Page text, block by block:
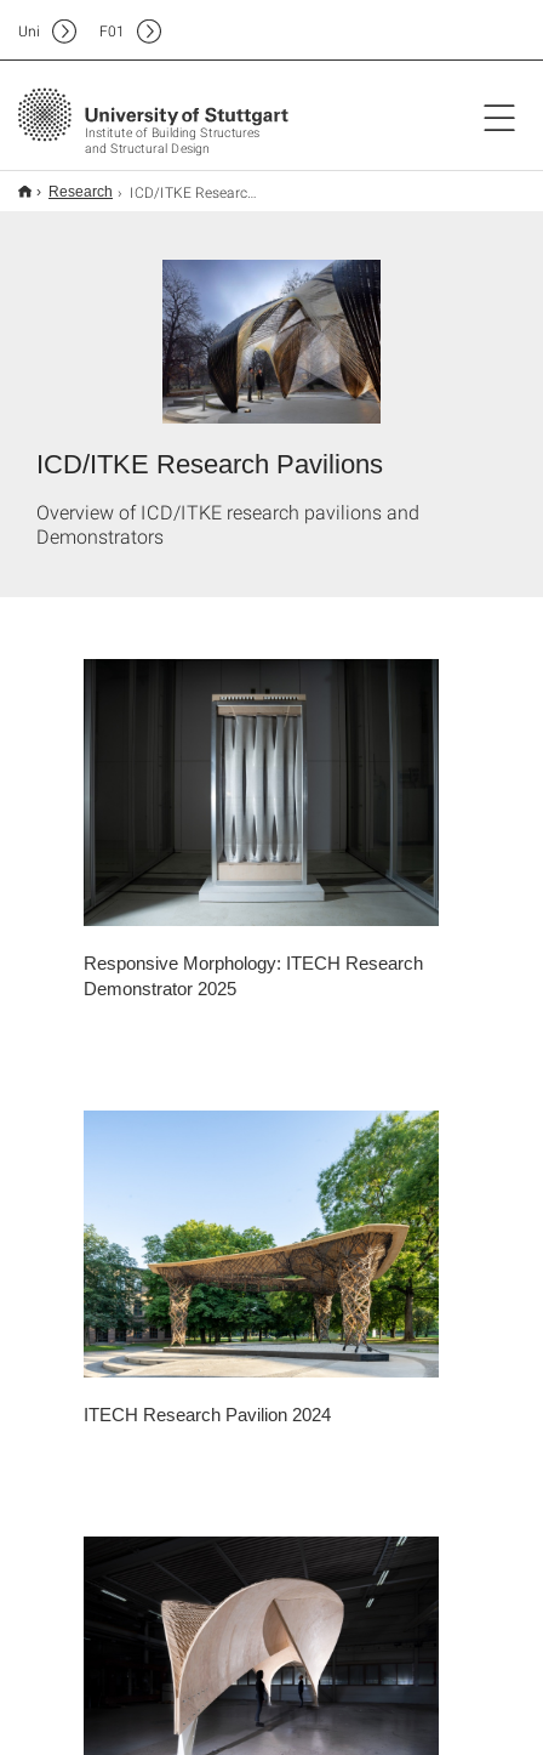
Institute of Building Structures
and Structural Design
Uni F01
Research ICD/ITKE Research Pavilions
ICD/ITKE Research Pavilions
Overview of ICD/ITKE research pavilions and
Demonstrators
Responsive Morphology: ITECH Research
Demonstrator 2025
ITECH Research Pavilion 2024